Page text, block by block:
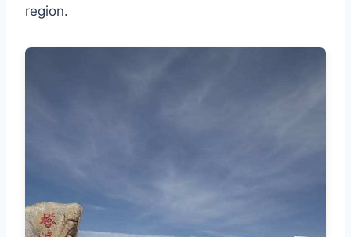
region.